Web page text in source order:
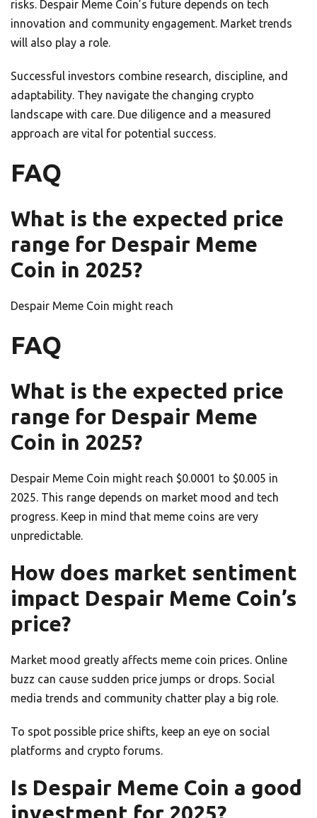
risks. Despair Meme Coin’s future depends on tech
innovation and community engagement. Market trends
will also play a role.
Successful investors combine research, discipline, and
adaptability. They navigate the changing crypto
landscape with care. Due diligence and a measured
approach are vital for potential success.
FAQ
What is the expected price
range for Despair Meme
Coin in 2025?
Despair Meme Coin might reach
FAQ
What is the expected price
range for Despair Meme
Coin in 2025?
Despair Meme Coin might reach $0.0001 to $0.005 in
2025. This range depends on market mood and tech
progress. Keep in mind that meme coins are very
unpredictable.
How does market sentiment
impact Despair Meme Coin’s
price?
Market mood greatly affects meme coin prices. Online
buzz can cause sudden price jumps or drops. Social
media trends and community chatter play a big role.
To spot possible price shifts, keep an eye on social
platforms and crypto forums.
Is Despair Meme Coin a good
investment for 2025?